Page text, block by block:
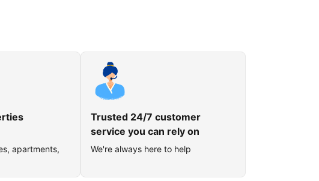
apartments,
Trusted 24/7 customer
service you can rely on
We're always here to help